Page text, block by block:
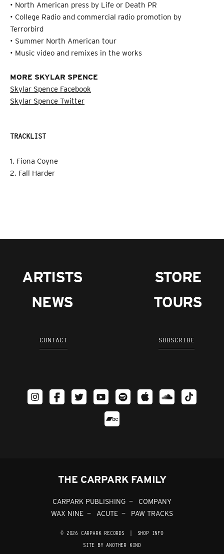
• North American press by Life or Death PR
• College Radio and commercial radio promotion by
Terrorbird
• Summer North American tour
• Music video and remixes in the works
MORE SKYLAR SPENCE
Skylar Spence Facebook
Skylar Spence Twitter
TRACKLIST
1. Fiona Coyne
2. Fall Harder
ARTISTS
NEWS
STORE
TOURS
CONTACT SUBSCRIBE
THE CARPARK FAMILY
CARPARK PUBLISHING
COMPANY
WAX NINE
ACUTE PAW TRACKS
© 2026 CARPARK RECORDS
SHOP INFO
SITE BY ANOTHER KIND